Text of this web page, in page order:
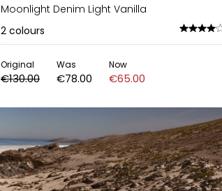
Moonlight Denim Light Vanilla
2 colours
Original
€130.00
Was
€78.00
Now
€65.00